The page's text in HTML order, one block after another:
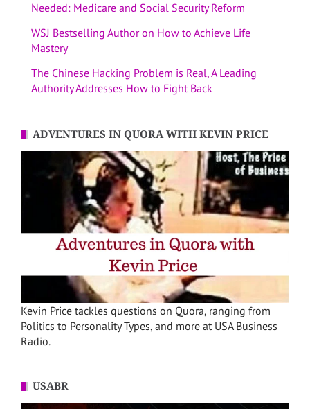
Needed: Medicare and Social Security Reform
WSJ Bestselling Author on How to Achieve Life
Mastery
The Chinese Hacking Problem is Real, A Leading
Authority Addresses How to Fight Back
ADVENTURES IN QUORA WITH KEVIN PRICE
Kevin Price tackles questions on Quora, ranging from
Politics to Personality Types, and more at USA Business
Radio.
USABR